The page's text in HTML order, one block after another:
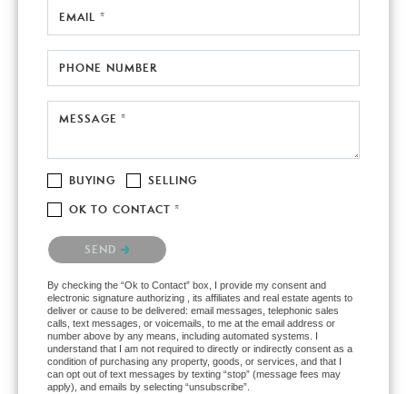
EMAIL *
PHONE NUMBER
MESSAGE *
BUYING SELLING
OK TO CONTACT *
Please confirm that you are not a robot.
SEND
By checking the “Ok to Contact” box, I provide my consent and
electronic signature authorizing , its affiliates and real estate agents to
deliver or cause to be delivered: email messages, telephonic sales
calls, text messages, or voicemails, to me at the email address or
number above by any means, including automated systems. I
understand that I am not required to directly or indirectly consent as a
condition of purchasing any property, goods, or services, and that I
can opt out of text messages by texting “stop” (message fees may
apply), and emails by selecting “unsubscribe”.